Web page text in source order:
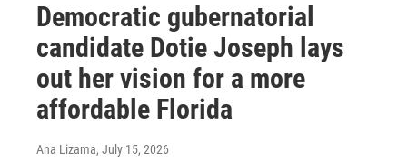
Democratic gubernatorial
candidate Dotie Joseph lays
out her vision for a more
affordable Florida
Ana Lizama, July 15, 2026